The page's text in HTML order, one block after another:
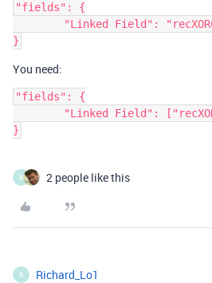
"fields": {
You need:
"fields": {
R 2 people like this
R Richard_Lo1